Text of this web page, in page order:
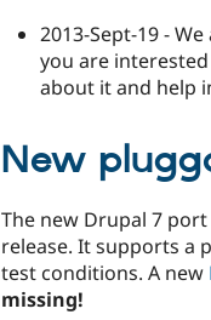
2013-Sept-19 - We
you are
about it and help
New
The new Drupal 7
release. It supports a
test conditions. A new
missing!